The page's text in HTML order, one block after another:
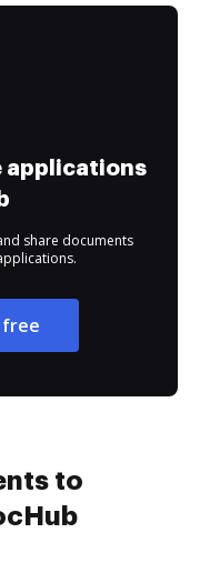
applications
share documents
to